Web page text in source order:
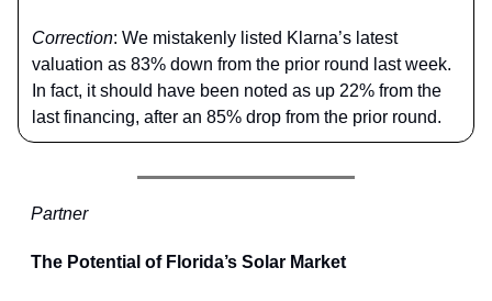
Correction: We mistakenly listed Klarna’s latest
valuation as 83% down from the prior round last week.
In fact, it should have been noted as up 22% from the
last financing, after an 85% drop from the prior round.
Partner
The Potential of Florida’s Solar Market